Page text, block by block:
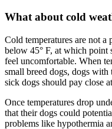
What about cold
Cold temperatures are not
below 45° F, at which point
feel uncomfortable. When
small breed dogs, dogs
sick dogs should pay close
Once temperatures drop
that their dogs could
problems like hypothermia